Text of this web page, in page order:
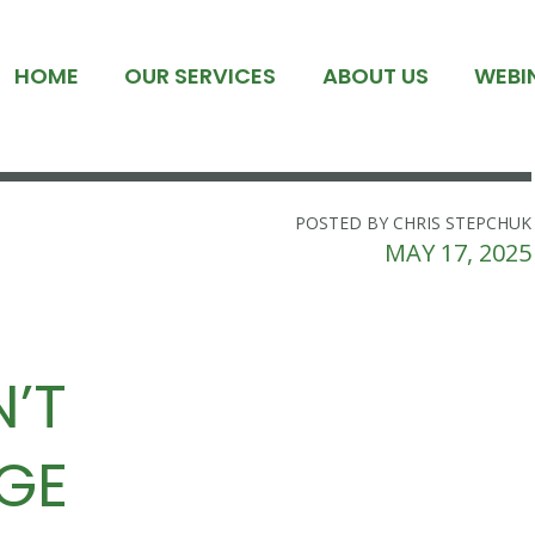
HOME OUR SERVICES ABOUT US
POSTED BY CHRIS STEPCHUK
MAY 17, 2025